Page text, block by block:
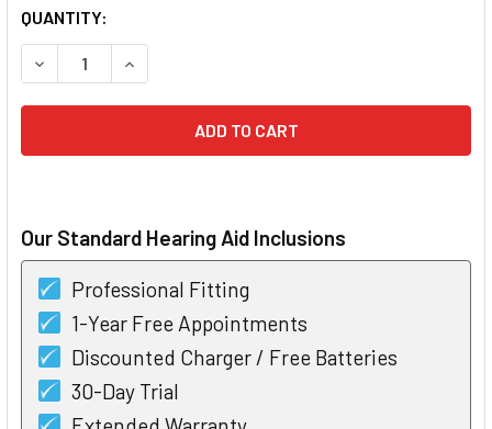
CURRENT
STOCK:
QUANTITY:
DECREASE QUANTITY OF PHONAK MARVEL VIRTO M90
INCREASE QUANTITY OF PHONAK MARVEL
Our Standard Hearing Aid Inclusions
Professional Fitting
1-Year Free Appointments
Discounted Charger / Free Batteries
30-Day Trial